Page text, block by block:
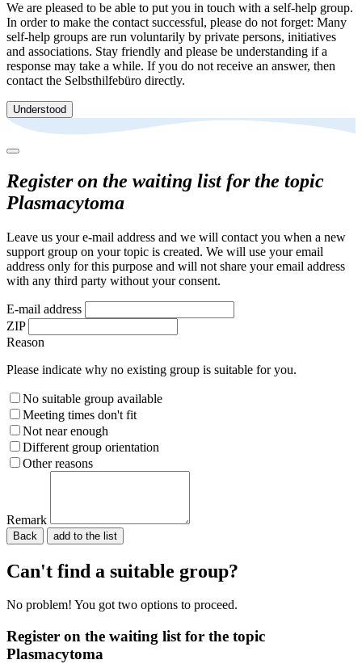
We are pleased to be able to put you in touch with a self-help group.
In order to make the contact successful, please do not forget: Many
self-help groups are run voluntarily by private persons, initiatives
and associations. Stay friendly and please be understanding if a
response may take a while. If you do not receive an answer, then
contact the Selbsthilfebüro directly.
Understood
Register on the waiting list for the topic
Plasmacytoma
Leave us your e-mail address and we will contact you when a new
support group on your topic is created. We will use your email
address only for this purpose and will not share your email address
with any third party without your consent.
E-mail address
ZIP
Reason
Please indicate why no existing group is suitable for you.
No suitable group available
Meeting times don't fit
Not near enough
Different group orientation
Other reasons
Remark
Back
Can't find a suitable group?
No problem! You got two options to proceed.
Register on the waiting list for the topic
Plasmacytoma